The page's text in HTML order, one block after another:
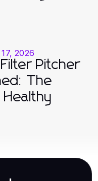
2026
Pitcher
The
Healthy